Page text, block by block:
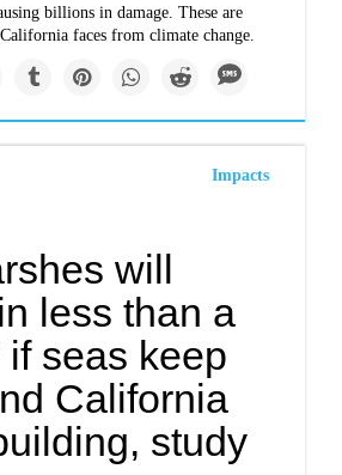
billions in damage. These are
faces from climate change.
Impacts
will
less than a
if seas keep
California
study